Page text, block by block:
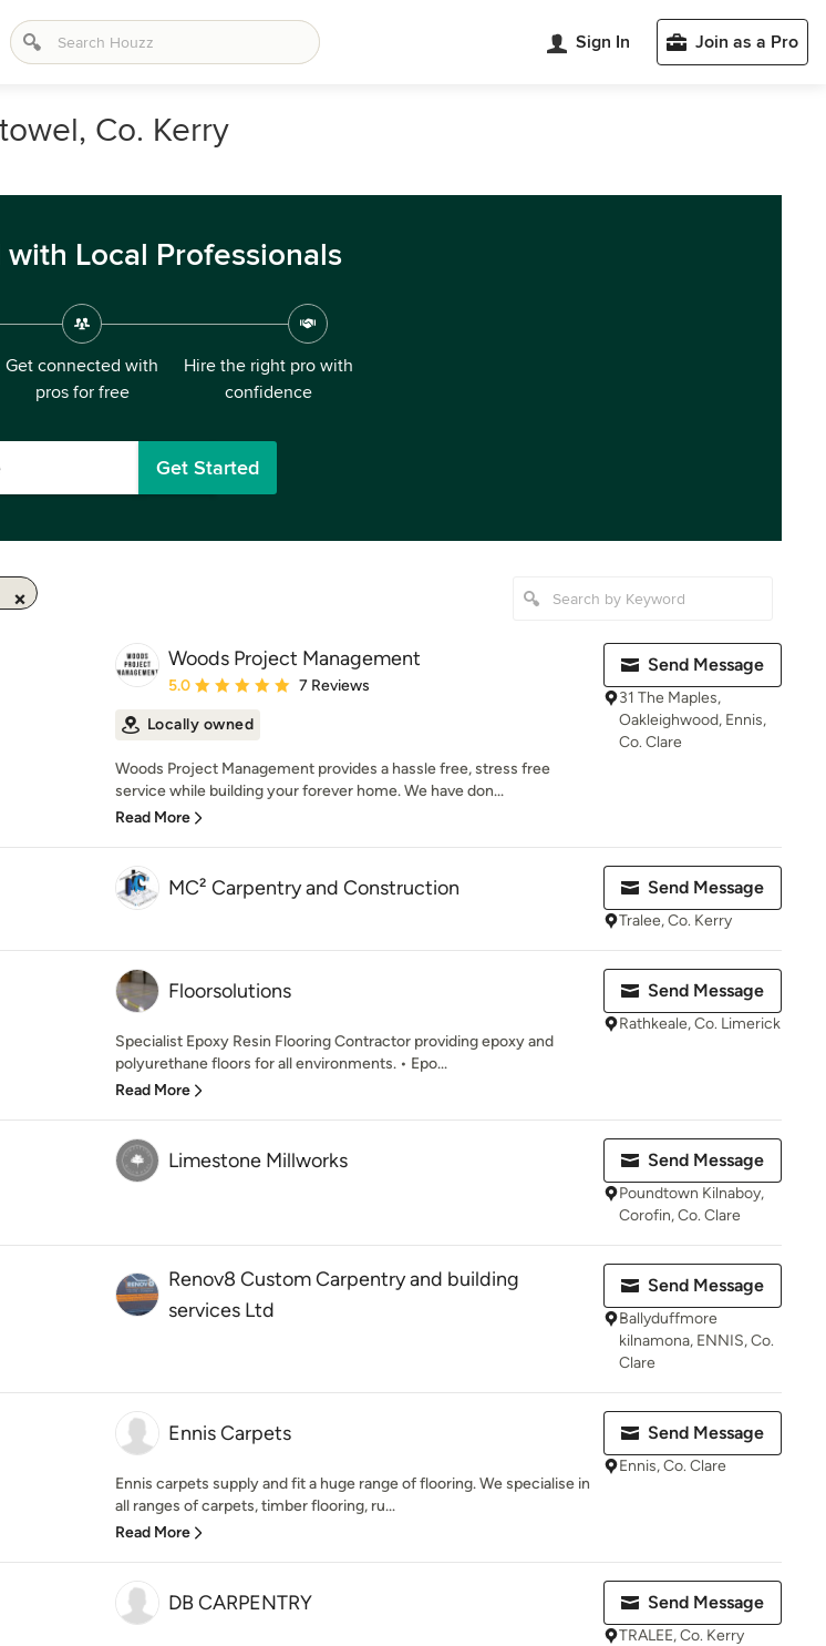
Sign In Join as a Pro
Co. Kerry
Local Professionals
Get connected with
pros for free
Hire the right pro with
confidence
Get Started
Woods Project Management
Average rating: 5 out of 5 stars
5.0 7 Reviews
Locally owned
Woods Project Management provides a hassle free, stress free
service while building your forever home. We have don...
Read More
Send Message
31 The Maples,
Oakleighwood, Ennis,
Co. Clare
MC² Carpentry and Construction Send Message
Tralee, Co. Kerry
Floorsolutions
Specialist Epoxy Resin Flooring Contractor providing epoxy and
polyurethane floors for all environments. • Epo...
Read More
Send Message
Rathkeale, Co. Limerick
Limestone Millworks Send Message
Poundtown Kilnaboy,
Corofin, Co. Clare
Renov8 Custom Carpentry and building
services Ltd
Send Message
Ballyduffmore
kilnamona, ENNIS, Co.
Clare
Ennis Carpets
Ennis carpets supply and fit a huge range of flooring. We specialise in
all ranges of carpets, timber flooring, ru...
Read More
Send Message
Ennis, Co. Clare
DB CARPENTRY Send Message
TRALEE, Co. Kerry